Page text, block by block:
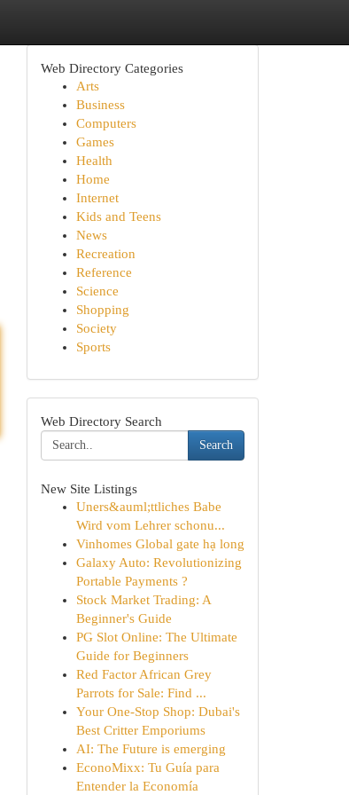
Web Directory Categories
Arts
Business
Computers
Games
Health
Home
Internet
Kids and Teens
News
Recreation
Reference
Science
Shopping
Society
Sports
Web Directory Search
Search
New Site Listings
Uners&auml;ttliches Babe
Wird vom Lehrer schonu...
Vinhomes Global gate hạ long
Galaxy Auto: Revolutionizing
Portable Payments ?
Stock Market Trading: A
Beginner's Guide
PG Slot Online: The Ultimate
Guide for Beginners
Red Factor African Grey
Parrots for Sale: Find ...
Your One-Stop Shop: Dubai's
Best Critter Emporiums
AI: The Future is emerging
EconoMixx: Tu Guía para
Entender la Economía